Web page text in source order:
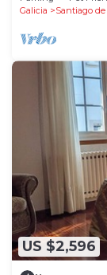
Galicia
Santiago
US $2,596